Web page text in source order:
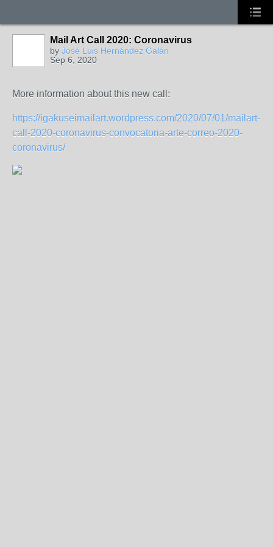
Mail Art Call 2020: Coronavirus
by José Luis Hernández Galán
Sep 6, 2020
More information about this new call:
https://igakuseimailart.wordpress.com/2020/07/01/mailart-
call-2020-coronavirus-convocatoria-arte-correo-2020-
coronavirus/